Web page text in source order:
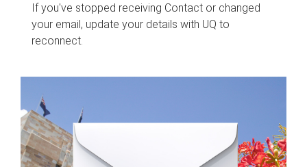
If you've stopped receiving Contact or changed
your email, update your details with UQ to
reconnect.